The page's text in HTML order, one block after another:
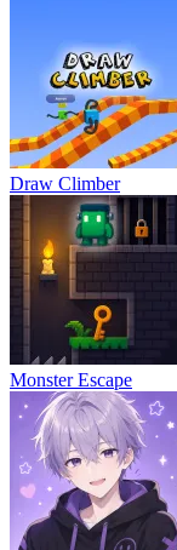
Draw Climber
Monster Escape